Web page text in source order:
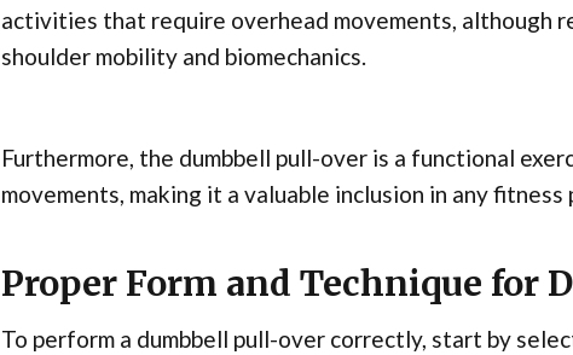
activities that require overhead movements, although
shoulder mobility and biomechanics.
Furthermore, the dumbbell pull-over is a functional
movements, making it a valuable inclusion in any fitness
Proper Form and Technique for
To perform a dumbbell pull-over correctly, start by